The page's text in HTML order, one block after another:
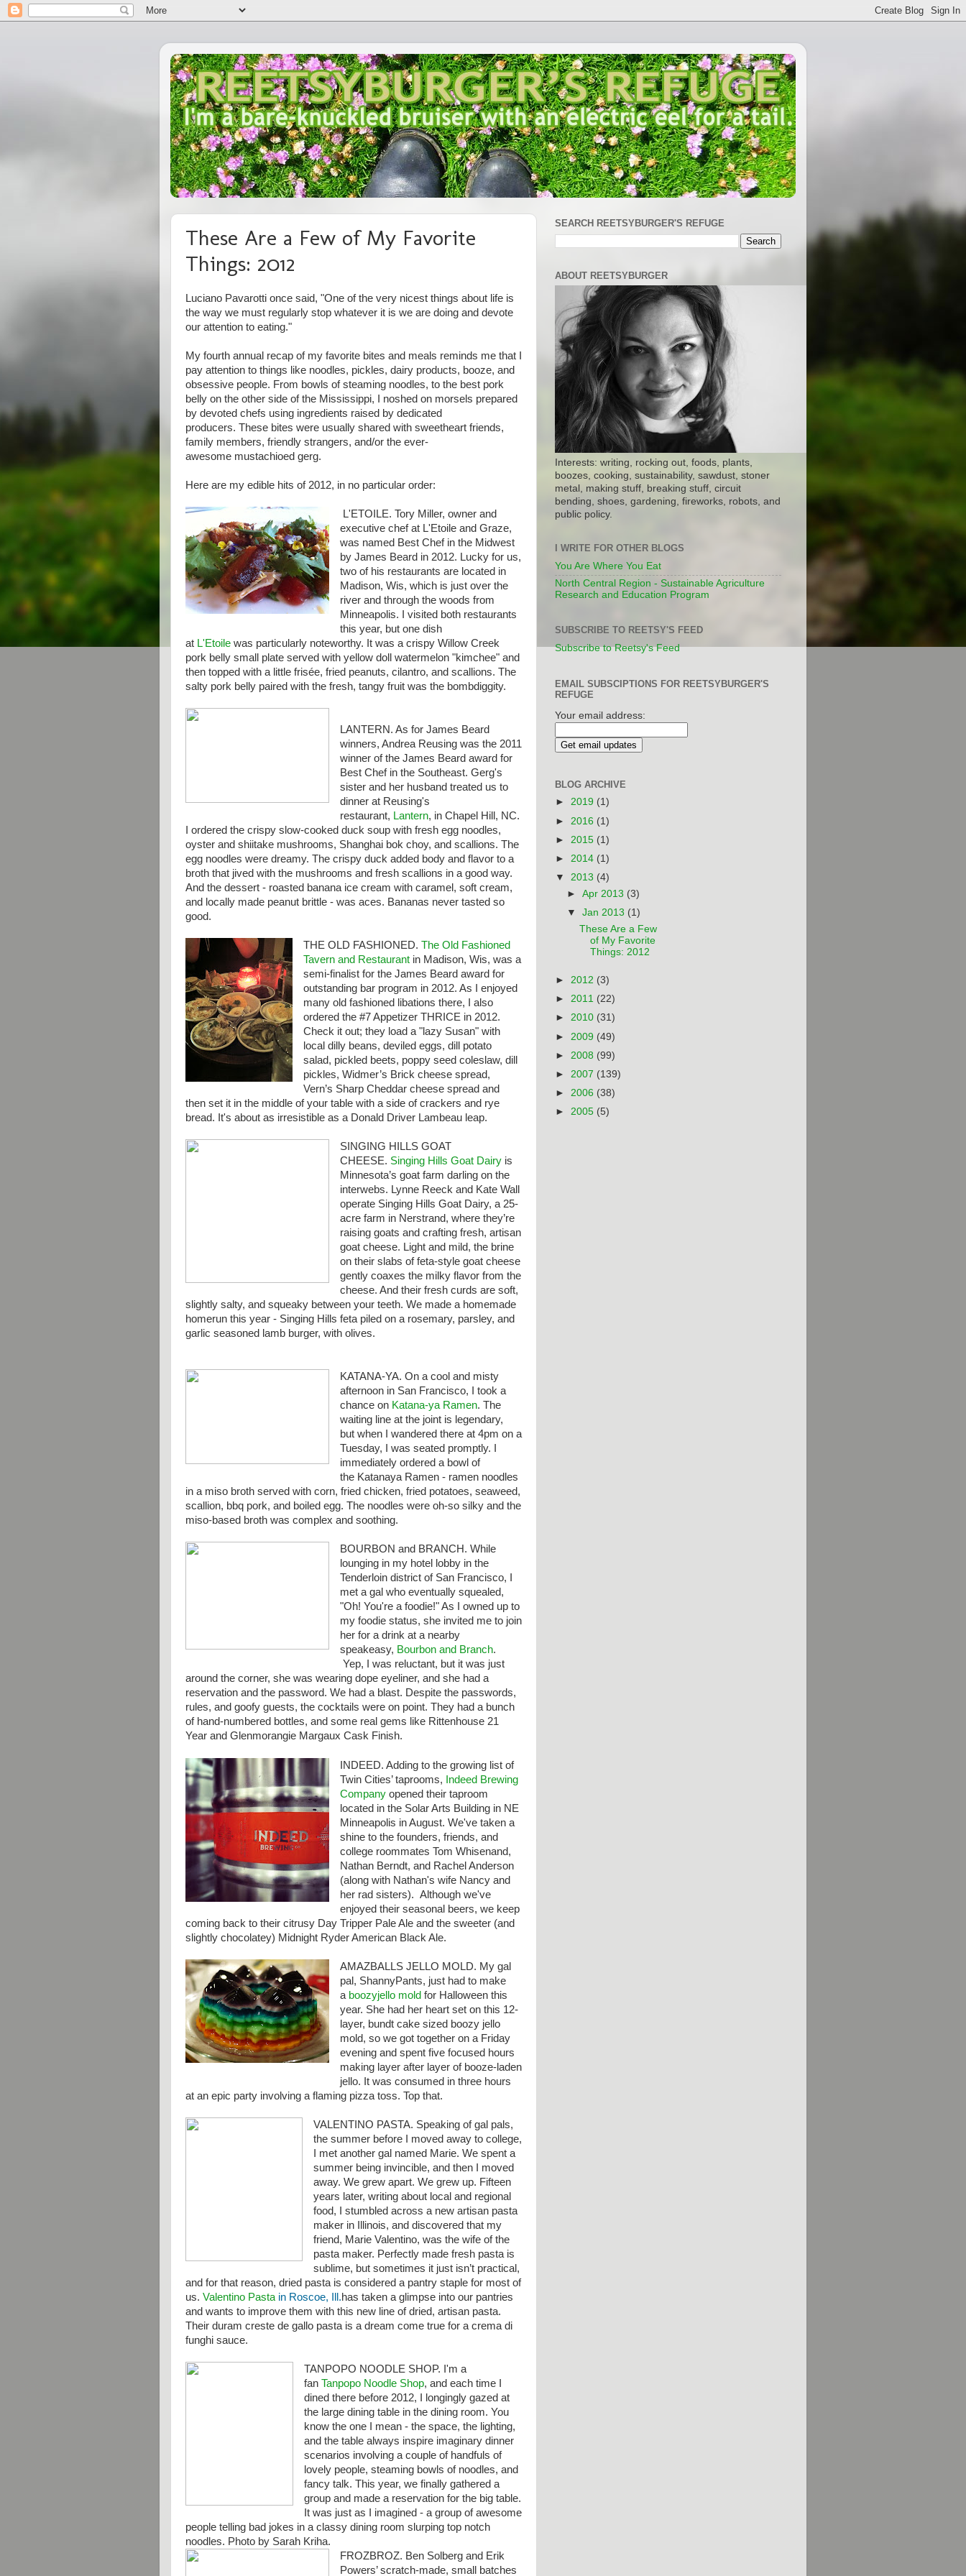
These Are a Few of My Favorite
Things: 2012
Luciano Pavarotti once said, "One of the very nicest things about life is
the way we must regularly stop whatever it is we are doing and devote
our attention to eating."
My fourth annual recap of my favorite bites and meals reminds me that I
pay attention to things like noodles, pickles, dairy products, booze, and
obsessive people. From bowls of steaming noodles, to the best pork
belly on the other side of the Mississippi, I noshed on morsels prepared
by devoted chefs using ingredients raised by dedicated
producers. These bites were usually shared with sweetheart friends,
family members, friendly strangers, and/or the ever-
awesome mustachioed gerg.
Here are my edible hits of 2012, in no particular order:
L'ETOILE. Tory Miller, owner and
executive chef at L'Etoile and Graze,
was named Best Chef in the Midwest
by James Beard in 2012. Lucky for us,
two of his restaurants are located in
Madison, Wis, which is just over the
river and through the woods from
Minneapolis. I visited both restaurants
this year, but one dish
at L'Etoile was particularly noteworthy. It was a crispy Willow Creek
pork belly small plate served with yellow doll watermelon "kimchee" and
then topped with a little frisée, fried peanuts, cilantro, and scallions. The
salty pork belly paired with the fresh, tangy fruit was the bombdiggity.
LANTERN. As for James Beard
winners, Andrea Reusing was the 2011
winner of the James Beard award for
Best Chef in the Southeast. Gerg's
sister and her husband treated us to
dinner at Reusing's
restaurant, Lantern, in Chapel Hill, NC.
I ordered the crispy slow-cooked duck soup with fresh egg noodles,
oyster and shiitake mushrooms, Shanghai bok choy, and scallions. The
egg noodles were dreamy. The crispy duck added body and flavor to a
broth that jived with the mushrooms and fresh scallions in a good way.
And the dessert - roasted banana ice cream with caramel, soft cream,
and locally made peanut brittle - was aces. Bananas never tasted so
good.
THE OLD FASHIONED. The Old Fashioned
Tavern and Restaurantin Madison, Wis, was a
semi-finalist for the James Beard award for
outstanding bar program in 2012. As I enjoyed
many old fashioned libations there, I also
ordered the #7 Appetizer THRICE in 2012.
Check it out; they load a "lazy Susan" with
local dilly beans, deviled eggs, dill potato
salad, pickled beets, poppy seed coleslaw, dill
pickles, Widmer’s Brick cheese spread,
Vern’s Sharp Cheddar cheese spread and
then set it in the middle of your table with a side of crackers and rye
bread. It's about as irresistible as a Donald Driver Lambeau leap.
SINGING HILLS GOAT
CHEESE. Singing Hills Goat Dairyis
Minnesota’s goat farm darling on the
interwebs. Lynne Reeck and Kate Wall
operate Singing Hills Goat Dairy, a 25-
acre farm in Nerstrand, where they’re
raising goats and crafting fresh, artisan
goat cheese. Light and mild, the brine
on their slabs of feta-style goat cheese
gently coaxes the milky flavor from the
cheese. And their fresh curds are soft,
slightly salty, and squeaky between your teeth. We made a homemade
homerun this year - Singing Hills feta piled on a rosemary, parsley, and
garlic seasoned lamb burger, with olives.
KATANA-YA. On a cool and misty
afternoon in San Francisco, I took a
chance on Katana-ya Ramen. The
waiting line at the joint is legendary,
but when I wandered there at 4pm on a
Tuesday, I was seated promptly. I
immediately ordered a bowl of
the Katanaya Ramen - ramen noodles
in a miso broth served with corn, fried chicken, fried potatoes, seaweed,
scallion, bbq pork, and boiled egg. The noodles were oh-so silky and the
miso-based broth was complex and soothing.
BOURBON and BRANCH. While
lounging in my hotel lobby in the
Tenderloin district of San Francisco, I
met a gal who eventually squealed,
"Oh! You're a foodie!" As I owned up to
my foodie status, she invited me to join
her for a drink at a nearby
speakeasy, Bourbon and Branch.
Yep, I was reluctant, but it was just
around the corner, she was wearing dope eyeliner, and she had a
reservation and the password. We had a blast. Despite the passwords,
rules, and goofy guests, the cocktails were on point. They had a bunch
of hand-numbered bottles, and some real gems like Rittenhouse 21
Year and Glenmorangie Margaux Cask Finish.
INDEED. Adding to the growing list of
Twin Cities’ taprooms,
Indeed Brewing
Companyopened their taproom
located in the Solar Arts Building in NE
Minneapolis in August. We've taken a
shine to the founders, friends, and
college roommates Tom Whisenand,
Nathan Berndt, and Rachel Anderson
(along with Nathan's wife Nancy and
her rad sisters). Although we've
enjoyed their seasonal beers, we keep
coming back to their citrusy Day Tripper Pale Ale and the sweeter (and
slightly chocolatey) Midnight Ryder American Black Ale.
AMAZBALLS JELLO MOLD. My gal
pal, ShannyPants, just had to make
a boozyjello mold for Halloween this
year. She had her heart set on this 12-
layer, bundt cake sized boozy jello
mold, so we got together on a Friday
evening and spent five focused hours
making layer after layer of booze-laden
jello. It was consumed in three hours
at an epic party involving a flaming pizza toss. Top that.
VALENTINO PASTA. Speaking of gal pals,
the summer before I moved away to college,
I met another gal named Marie. We spent a
summer being invincible, and then I moved
away. We grew apart. We grew up. Fifteen
years later, writing about local and regional
food, I stumbled across a new artisan pasta
maker in Illinois, and discovered that my
friend, Marie Valentino, was the wife of the
pasta maker. Perfectly made fresh pasta is
sublime, but sometimes it just isn’t practical,
and for that reason, dried pasta is considered a pantry staple for most of
us. Valentino Pasta in Roscoe, Ill.has taken a glimpse into our pantries
and wants to improve them with this new line of dried, artisan pasta.
Their duram creste de gallo pasta is a dream come true for a crema di
funghi sauce.
TANPOPO NOODLE SHOP. I'm a
fan Tanpopo Noodle Shop, and each time I
dined there before 2012, I longingly gazed at
the large dining table in the dining room. You
know the one I mean - the space, the lighting,
and the table always inspire imaginary dinner
scenarios involving a couple of handfuls of
lovely people, steaming bowls of noodles, and
fancy talk. This year, we finally gathered a
group and made a reservation for the big table.
It was just as I imagined - a group of awesome
people telling bad jokes in a classy dining room slurping top notch
noodles. Photo by Sarah Kriha.
FROZBROZ. Ben Solberg and Erik
Powers’ scratch-made, small batches
SEARCH REETSYBURGER'S REFUGE
ABOUT REETSYBURGER
Interests: writing, rocking out, foods, plants,
boozes, cooking, sustainability, sawdust, stoner
metal, making stuff, breaking stuff, circuit
bending, shoes, gardening, fireworks, robots, and
public policy.
I WRITE FOR OTHER BLOGS
You Are Where You Eat
North Central Region - Sustainable Agriculture
Research and Education Program
SUBSCRIBE TO REETSY'S FEED
Subscribe to Reetsy's Feed
EMAIL SUBSCIPTIONS FOR REETSYBURGER'S
REFUGE
Your email address:
BLOG ARCHIVE
► 2019 (1)
► 2016 (1)
► 2015 (1)
► 2014 (1)
▼ 2013 (4)
►Apr 2013 (3)
▼Jan 2013 (1)
These Are a Few
of My Favorite
Things: 2012
► 2012 (3)
► 2011 (22)
► 2010 (31)
► 2009 (49)
► 2008 (99)
► 2007 (139)
► 2006 (38)
► 2005 (5)